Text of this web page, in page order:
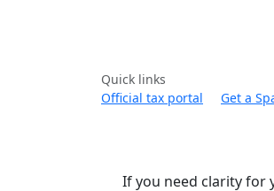
Quick links
Official tax portal
Get a
If you need clarity for